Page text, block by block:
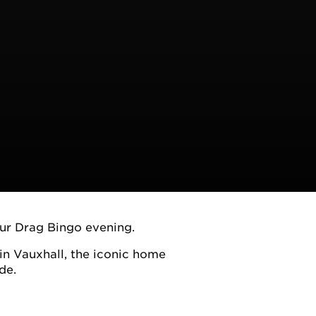
Drag Bingo evening.
Vauxhall, the iconic home